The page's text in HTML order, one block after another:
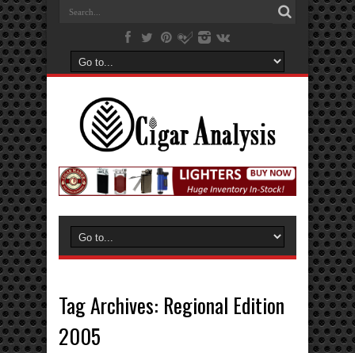
Tag Archives: Regional Edition
2005